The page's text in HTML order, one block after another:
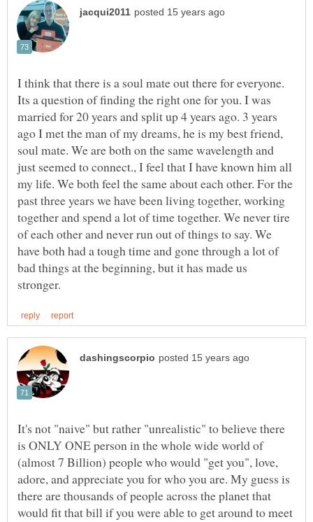
I think that there is a soul mate out there for everyone.
Its a question of finding the right one for you. I was
married for 20 years and split up 4 years ago. 3 years
ago I met the man of my dreams, he is my best friend,
soul mate. We are both on the same wavelength and
just seemed to connect., I feel that I have known him all
my life. We both feel the same about each other. For the
past three years we have been living together, working
together and spend a lot of time together. We never tire
of each other and never run out of things to say. We
have both had a tough time and gone through a lot of
bad things at the beginning, but it has made us
It's not "naive" but rather "unrealistic" to believe there
is ONLY ONE person in the whole wide world of
(almost 7 Billion) people who would "get you", love,
adore, and appreciate you for who you are. My guess is
there are thousands of people across the planet that
would fit that bill if you were able to get around to meet